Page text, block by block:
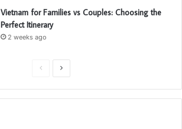
Vietnam for Families vs Couples: Choosing the
Perfect Itinerary
2 weeks ago
e
x